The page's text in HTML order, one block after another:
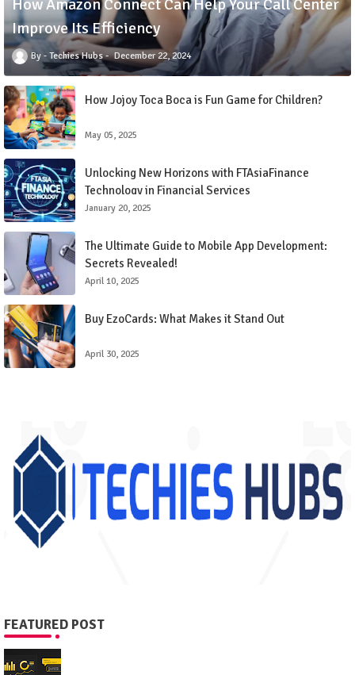
How Amazon Connect Can Help Your Call Center
Improve Its Efficiency
Techies Hubs December 22, 2024
How Jojoy Toca Boca is Fun Game for Children?
May 05, 2025
Unlocking New Horizons with FTAsiaFinance
Technology in Financial Services
January 20, 2025
The Ultimate Guide to Mobile App Development:
Secrets Revealed!
April 10, 2025
Buy EzoCards: What Makes it Stand Out
April 30, 2025
FEATURED POST